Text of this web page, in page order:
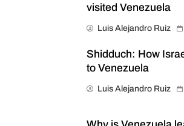
visited Venezuela
Luis Alejandro Ruiz
Shidduch: How
to Venezuela
Luis Alejandro Ruiz